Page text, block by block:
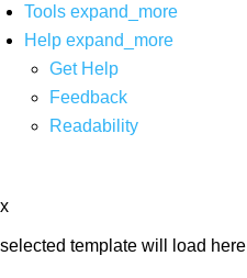
Tools expand_more
Help expand_more
Get Help
Feedback
Readability
x
selected template will load here